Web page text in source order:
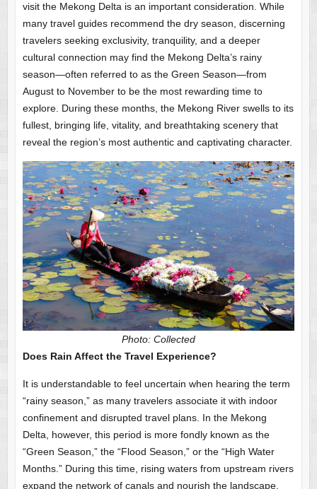
visit the Mekong Delta is an important consideration. While
many travel guides recommend the dry season, discerning
travelers seeking exclusivity, tranquility, and a deeper
cultural connection may find the Mekong Delta’s rainy
season—often referred to as the Green Season—from
August to November to be the most rewarding time to
explore. During these months, the Mekong River swells to its
fullest, bringing life, vitality, and breathtaking scenery that
reveal the region’s most authentic and captivating character.
Photo: Collected
Does Rain Affect the Travel Experience?
It is understandable to feel uncertain when hearing the term
“rainy season,” as many travelers associate it with indoor
confinement and disrupted travel plans. In the Mekong
Delta, however, this period is more fondly known as the
“Green Season,” the “Flood Season,” or the “High Water
Months.” During this time, rising waters from upstream rivers
expand the network of canals and nourish the landscape,